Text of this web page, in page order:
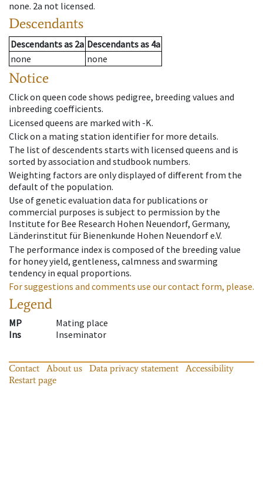
none. 2a not licensed.
Descendants
Descendantsas 2a Descendantsas 4a
none
none
Notice
Click on queen code shows pedigree, breeding values and
inbreeding coefficients.
Licensed queens are marked with -K.
Click on a mating station identifier for more details.
The list of descendents starts with licensed queens and is
sorted by association and studbook numbers.
Weighting factors are only displayed of different from the
default of the population.
Use of genetic evaluation data for publications or
commercial purposes is subject to permission by the
Institute for Bee Research Hohen Neuendorf, Germany,
Länderinstitut für Bienenkunde Hohen Neuendorf e.V.
The performance index is composed of the breeding value
for honey yield, gentleness, calmness and swarming
tendency in equal proportions.
For suggestions and comments use our contact form, please.
Legend
MP
Mating place
Ins
Inseminator
Contact About us Data privacy statement
Accessibility
Restart page